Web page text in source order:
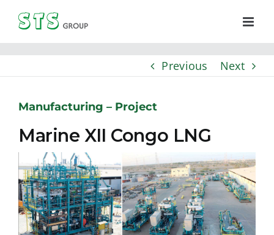
content
Previous
Next
Manufacturing – Project
Marine XII Congo LNG